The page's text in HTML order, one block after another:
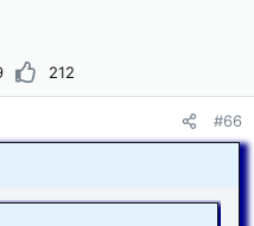
212
#66